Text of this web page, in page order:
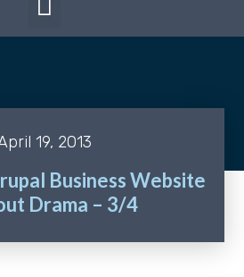
19, 2013
Business Website
Drama – 3/4